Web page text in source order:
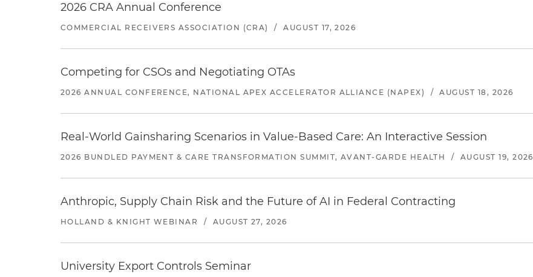
2026 CRA Annual Conference
COMMERCIAL RECEIVERS ASSOCIATION (CRA) / AUGUST 17, 2026
Competing for CSOs and Negotiating OTAs
2026 ANNUAL CONFERENCE, NATIONAL APEX ACCELERATOR ALLIANCE (NAPEX) / AUGUST 18, 2026
Real-World Gainsharing Scenarios in Value-Based Care: An Interactive Session
2026 BUNDLED PAYMENT & CARE TRANSFORMATION SUMMIT, AVANT-GARDE HEALTH / AUGUST 19, 2026
Anthropic, Supply Chain Risk and the Future of AI in Federal Contracting
HOLLAND & KNIGHT WEBINAR / AUGUST 27, 2026
University Export Controls Seminar